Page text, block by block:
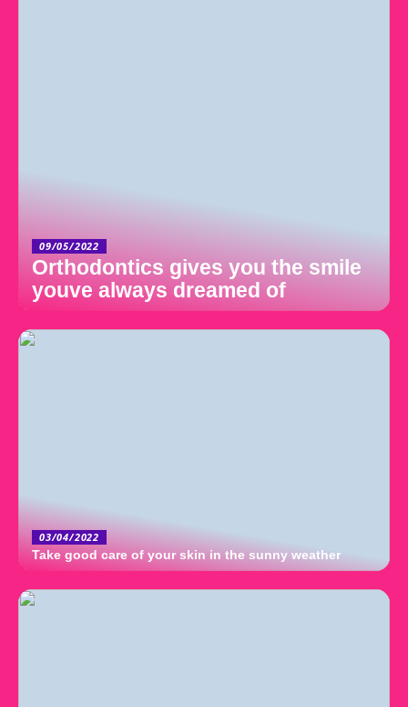
09/05/2022
Orthodontics gives you the smile
youve always dreamed of
03/04/2022
Take good care of your skin in the sunny weather